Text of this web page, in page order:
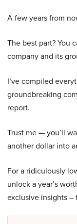
A few years from
The best part? You
company and its
I’ve compiled
groundbreaking
report.
Trust me — you’ll
another dollar into
For a ridiculously
unlock a year’s
exclusive insights –